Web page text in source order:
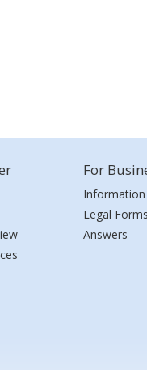
For
Information
Legal Forms
Answers